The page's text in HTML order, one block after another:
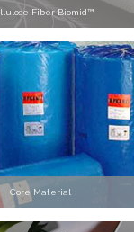
Fiber Biomid™
Core Material